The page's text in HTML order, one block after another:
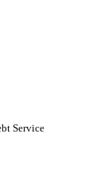
Service